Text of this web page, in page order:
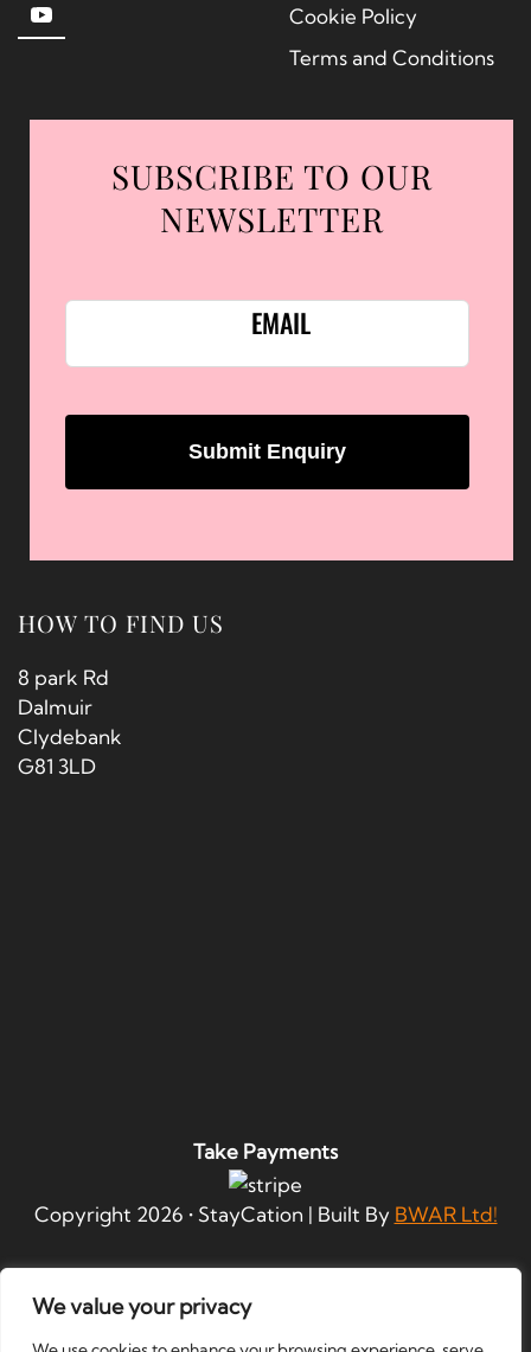
We value your privacy
Cookie Policy
Terms and Conditions
SUBSCRIBE TO OUR
NEWSLETTER
EMAIL
HOW TO FIND US
8 park Rd
Dalmuir
Clydebank
G81 3LD
Take Payments
Copyright 2026 • StayCation | Built By BWAR Ltd!